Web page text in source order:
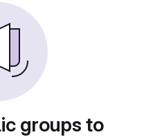
groups to